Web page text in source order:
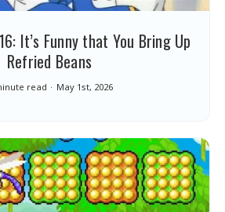
It’s Funny that You Bring Up
Refried Beans
read May 1st, 2026